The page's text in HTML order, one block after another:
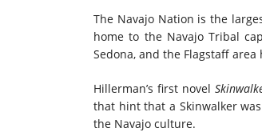
The Navajo Nation is the
home to the Navajo Tribal
Sedona, and the Flagstaff
Hillerman’s first novel
that hint that a Skinwalker
the Navajo culture.